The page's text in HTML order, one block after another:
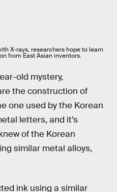
X-rays, researchers hope to learn
from East Asian inventors.
old mystery,
the construction of
one used by the Korean
letters, and it’s
of the Korean
similar metal alloys,
ink using a similar